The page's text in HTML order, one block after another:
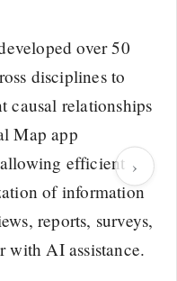
›
over 50
disciplines to
causal relationships
Map app
efficient
of information
reports, surveys,
with AI assistance.